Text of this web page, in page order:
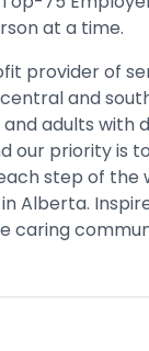
at a time.
provider of
and
adults with
our priority is
step of the
Alberta.
caring